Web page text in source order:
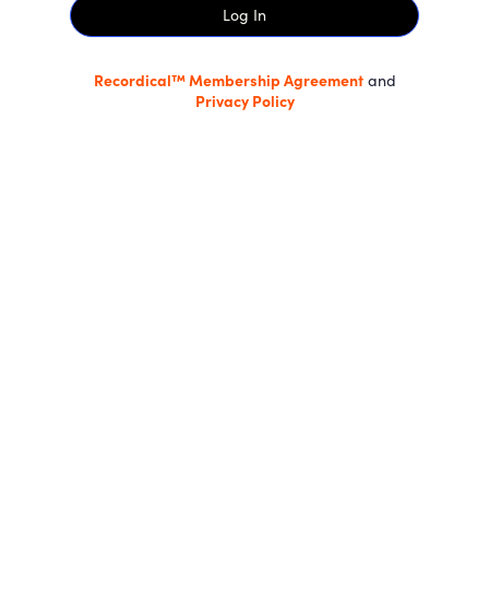
Recordical™ Membership Agreementand
Privacy Policy